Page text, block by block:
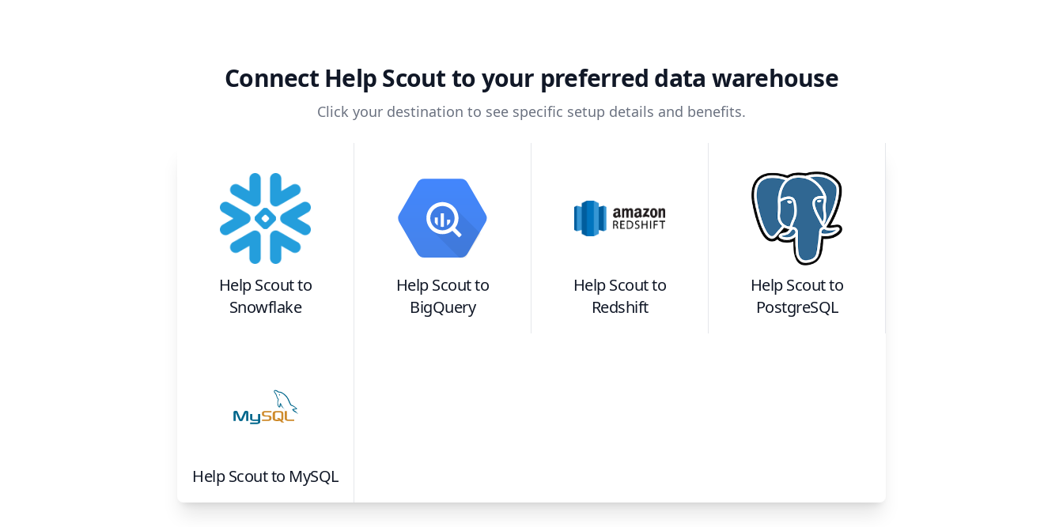
Connect Help Scoutto your preferred data warehouse
Click your destination to see specific setup details and benefits.
Help Scoutto
Snowflake
Help Scoutto
BigQuery
Help Scoutto
Redshift
Help Scoutto
PostgreSQL
Help Scoutto MySQL